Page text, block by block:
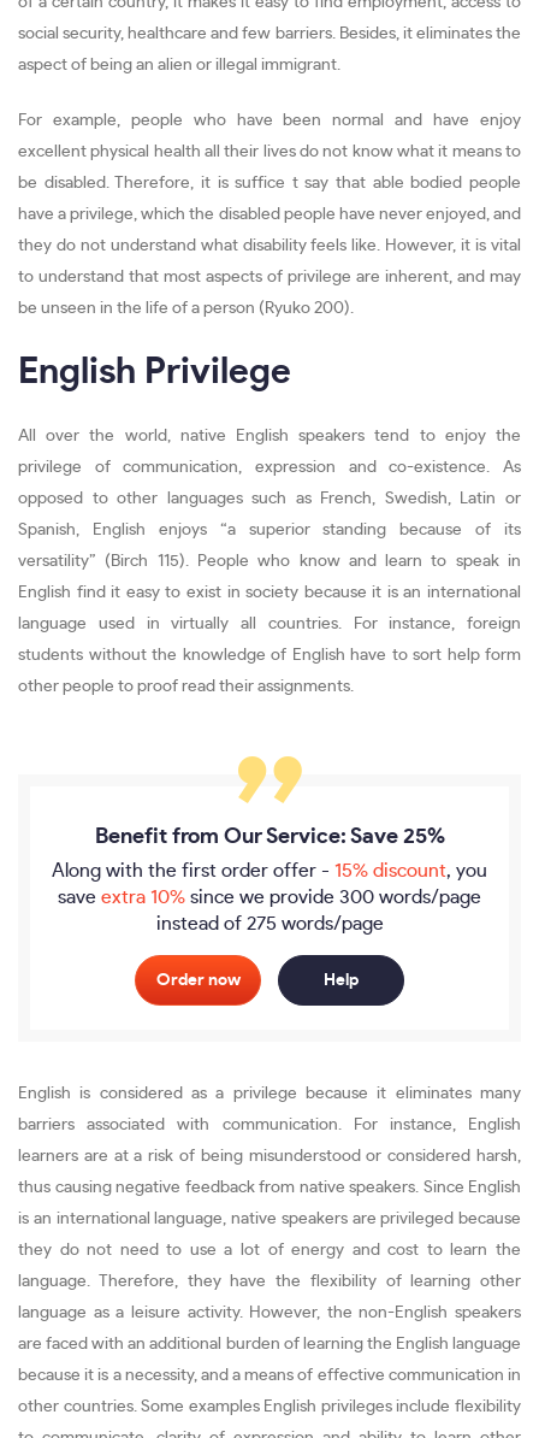
social security, healthcare and few barriers. Besides, it eliminates the
aspect of being an alien or illegal immigrant.
For example, people who have been normal and have enjoy
excellent physical health all their lives do not know what it means to
be disabled. Therefore, it is suffice t say that able bodied people
have a privilege, which the disabled people have never enjoyed, and
they do not understand what disability feels like. However, it is vital
to understand that most aspects of privilege are inherent, and may
be unseen in the life of a person (Ryuko 200).
English Privilege
All over the world, native English speakers tend to enjoy the
privilege of communication, expression and co-existence. As
opposed to other languages such as French, Swedish, Latin or
Spanish, English enjoys “a superior standing because of its
versatility” (Birch 115). People who know and learn to speak in
English find it easy to exist in society because it is an international
language used in virtually all countries. For instance, foreign
students without the knowledge of English have to sort help form
other people to proof read their assignments.
Benefit from Our Service: Save 25%
Along with the first order offer - 15% discount, you
save extra 10% since we provide 300 words/page
instead of 275 words/page
Order now Help
English is considered as a privilege because it eliminates many
barriers associated with communication. For instance, English
learners are at a risk of being misunderstood or considered harsh,
thus causing negative feedback from native speakers. Since English
is an international language, native speakers are privileged because
they do not need to use a lot of energy and cost to learn the
language. Therefore, they have the flexibility of learning other
language as a leisure activity. However, the non-English speakers
are faced with an additional burden of learning the English language
because it is a necessity, and a means of effective communication in
other countries. Some examples English privileges include flexibility